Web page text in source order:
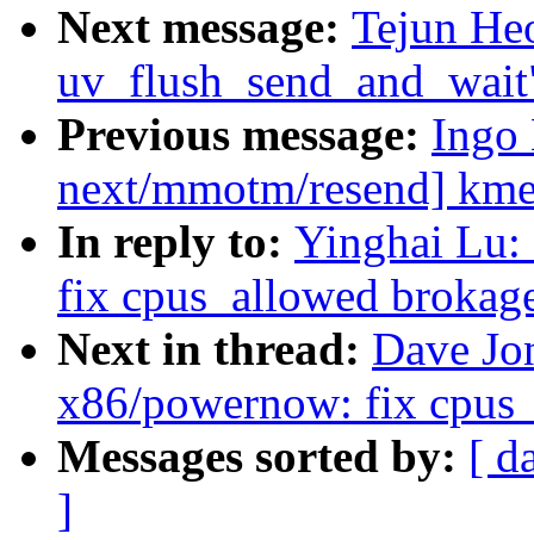
Next message: Tejun
Previous message: Ingo
next/mmotm/resend]
In reply to: Yinghai Lu:
fix cpus_allowed
Next in thread: Dave
x86/powernow: fix
Messages sorted by: [
]